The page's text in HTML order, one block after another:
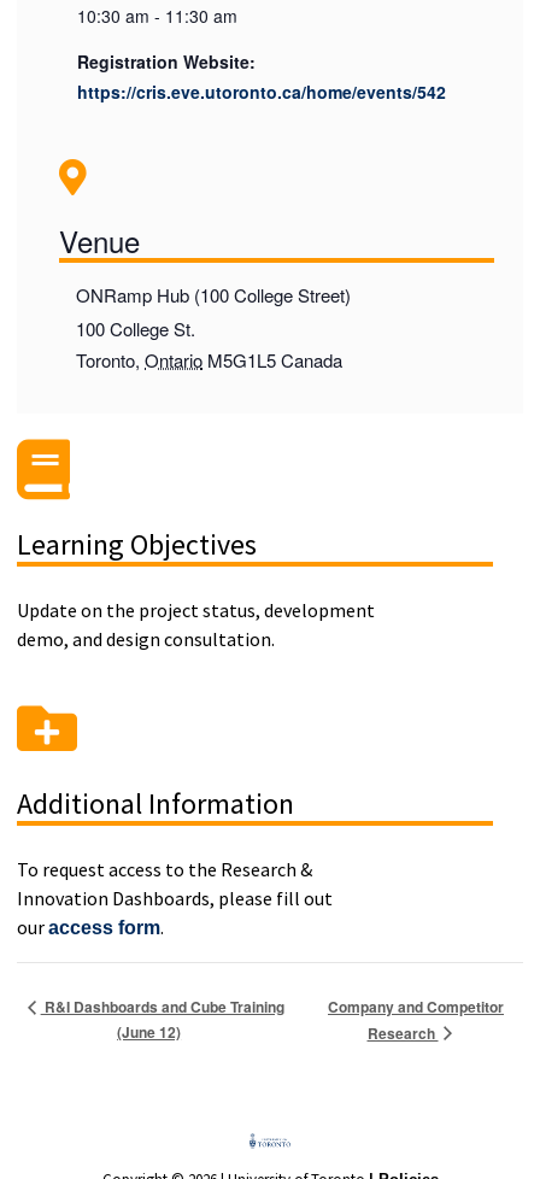
10:30 am - 11:30 am
Registration Website:
https://cris.eve.utoronto.ca/home/events/542
Venue
ONRamp Hub (100 College Street)
100 College St.
Toronto, Ontario M5G1L5 Canada
Learning Objectives
Update on the project status, development
demo, and design consultation.
Additional Information
To request access to the Research &
Innovation Dashboards, please fill out
ouraccess form.
R&I Dashboards and Cube Training
(June 12)
Company and Competitor
Research